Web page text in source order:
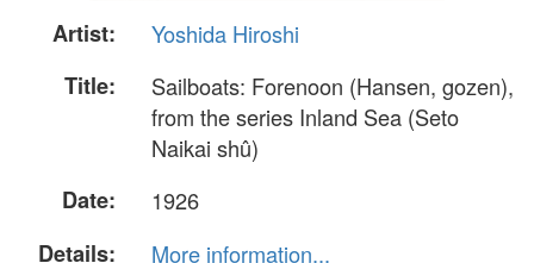
Artist:
Yoshida Hiroshi
Title:
Sailboats: Forenoon (Hansen, gozen),
from the series Inland Sea (Seto
Naikai shû)
Date:
1926
Details:
More information...